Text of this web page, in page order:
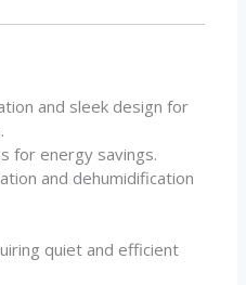
and sleek design for
for energy savings.
and dehumidification
quiet and efficient